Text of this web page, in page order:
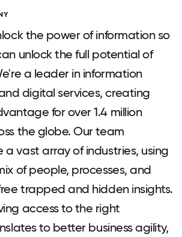
the power of information so
unlock the full potential of
a leader in information
digital services, creating
for over 1.4 million
the globe. Our team
a vast array of industries, using
of people, processes, and
trapped and hidden insights.
access to the right
to better business agility,